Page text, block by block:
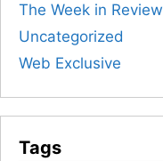
The Week in Review
Uncategorized
Web Exclusive
Tags